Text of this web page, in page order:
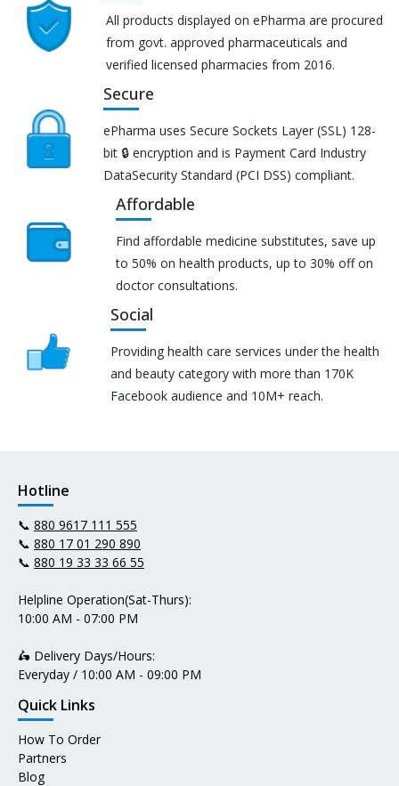
All products displayed on ePharma are procured
from govt. approved pharmaceuticals and
verified licensed pharmacies from 2016.
Secure
ePharma uses Secure Sockets Layer (SSL) 128-
bit 🔒 encryption and is Payment Card Industry
DataSecurity Standard (PCI DSS) compliant.
Affordable
Find affordable medicine substitutes, save up
to 50% on health products, up to 30% off on
doctor consultations.
Social
Providing health care services under the health
and beauty category with more than 170K
Facebook audience and 10M+ reach.
Hotline
📞 880 9617 111 555
📞 880 17 01 290 890
📞 880 19 33 33 66 55
Helpline Operation(Sat-Thurs):
10:00 AM - 07:00 PM
🛵 Delivery Days/Hours:
Everyday / 10:00 AM - 09:00 PM
Quick Links
How To Order
Partners
Blog